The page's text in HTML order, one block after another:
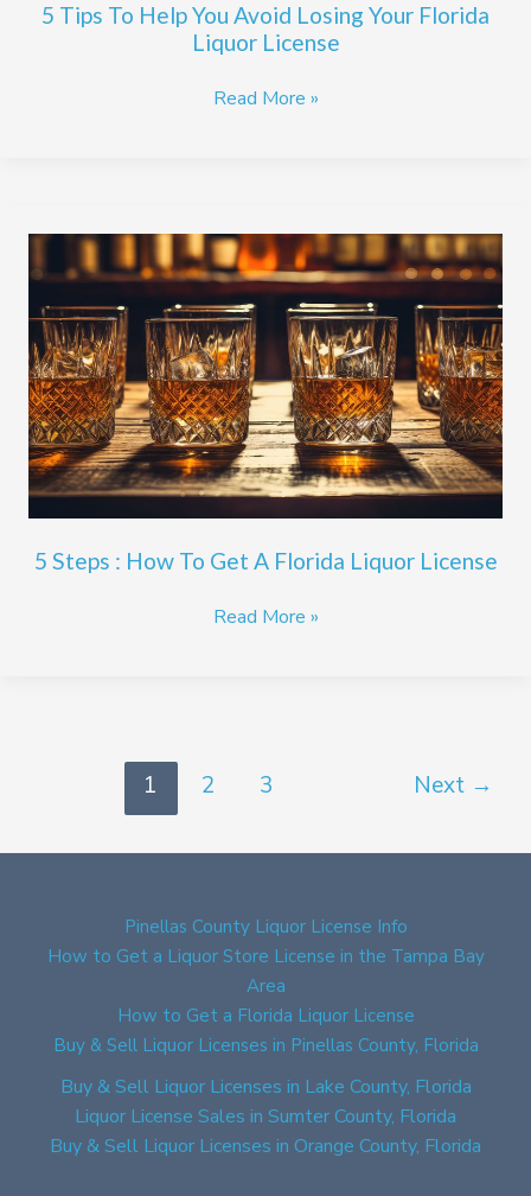
5 Tips To Help You Avoid Losing Your Florida
Liquor License
Read More »
5 Steps : How To Get A Florida Liquor License
5
Steps
:
How
To
Get
A
Florida
Liquor
License
Read More »
1 2 3 Next →
Pinellas County Liquor License Info
How to Get a Liquor Store License in the Tampa Bay
Area
How to Get a Florida Liquor License
Buy & Sell Liquor Licenses in Pinellas County, Florida
Buy & Sell Liquor Licenses in Lake County, Florida
Liquor License Sales in Sumter County, Florida
Buy & Sell Liquor Licenses in Orange County, Florida